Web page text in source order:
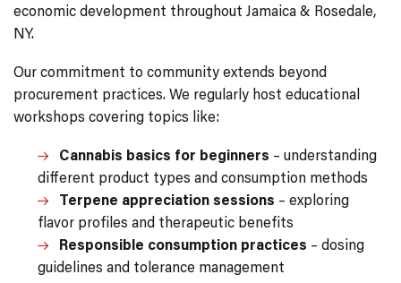
economic development throughout Jamaica & Rosedale,
NY.
Our commitment to community extends beyond
procurement practices. We regularly host educational
workshops covering topics like:
Cannabis basics for beginners – understanding
different product types and consumption methods
Terpene appreciation sessions – exploring
flavor profiles and therapeutic benefits
Responsible consumption practices – dosing
guidelines and tolerance management